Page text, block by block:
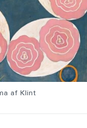
af Klint